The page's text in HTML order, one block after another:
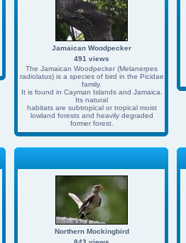
Jamaican Woodpecker
491 views
The Jamaican Woodpecker (Melanerpes
radiolatus) is a species of bird in the Picidae
family.
It is found in Cayman Islands and Jamaica.
Its natural
habitats are subtropical or tropical moist
lowland forests and heavily degraded
former forest.
Northern Mockingbird